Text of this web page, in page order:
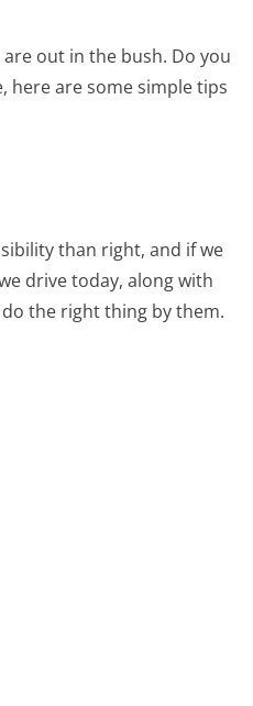
out in the bush. Do you
here are some simple tips
than right, and if we
drive today, along with
the right thing by them.